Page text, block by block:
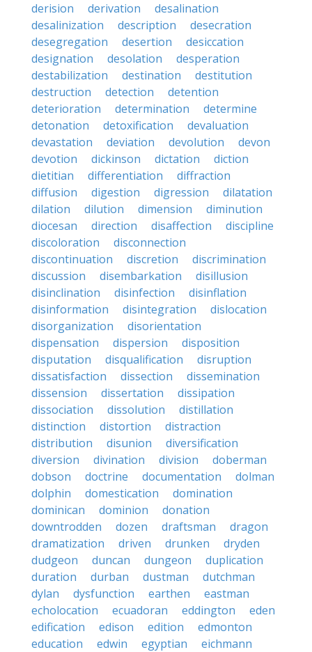
derision
derivation
desalination
desalinization
description
desecration
desegregation
desertion
desiccation
designation
desolation
desperation
destabilization
destination
destitution
destruction
detection
detention
deterioration
determination
determine
detonation
detoxification
devaluation
devastation
deviation devolution
devon
devotion
dickinson dictation
diction
dietitian
differentiation
diffraction
diffusion
digestion digression
dilatation
dilation
dilution dimension
diminution
diocesan
direction disaffection
discipline
discoloration
disconnection
discontinuation
discretion
discrimination
discussion
disembarkation
disillusion
disinclination
disinfection
disinflation
disinformation
disintegration
dislocation
disorganization
disorientation
dispensation
dispersion
disposition
disputation
disqualification
disruption
dissatisfaction
dissection
dissemination
dissension
dissertation
dissipation
dissociation
dissolution
distillation
distinction
distortion
distraction
distribution
disunion
diversification
diversion
divination division
doberman
dobson
doctrine documentation
dolman
dolphin
domestication
domination
dominican
dominion
donation
downtrodden
dozen draftsman
dragon
dramatization
driven drunken
dryden
dudgeon
duncan dungeon
duplication
duration
durban dustman
dutchman
dylan
dysfunction earthen
eastman
echolocation
ecuadoran eddington
eden
edification
edison edition
edmonton
education
edwin egyptian
eichmann